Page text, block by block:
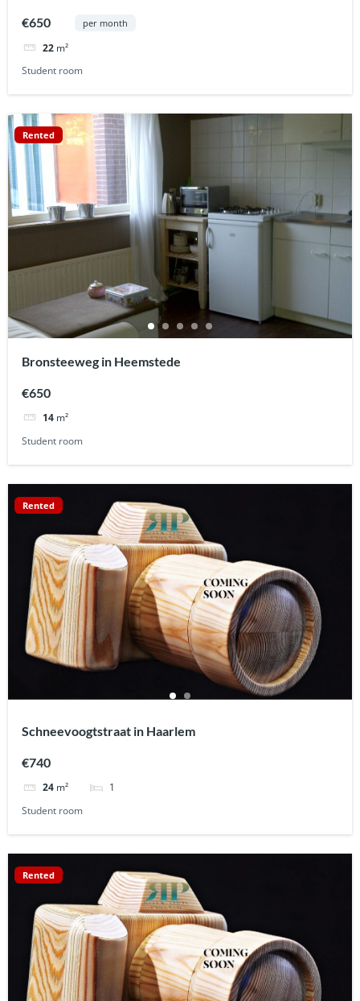
€650 per month
22 m²
Student room
Rented
Bronsteeweg in Heemstede
€650
14 m²
Student room
Rented
Schneevoogtstraat in Haarlem
€740
24 m²
1
Student room
Rented